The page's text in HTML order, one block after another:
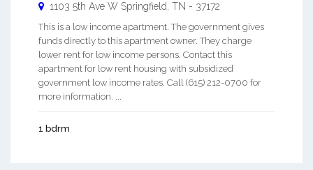
1103 5th Ave W Springfield, TN - 37172
This is a low income apartment. The government gives
funds directly to this apartment owner. They charge
lower rent for low income persons. Contact this
apartment for low rent housing with subsidized
government low income rates. Call (615) 212-0700 for
more information. ...
1 bdrm